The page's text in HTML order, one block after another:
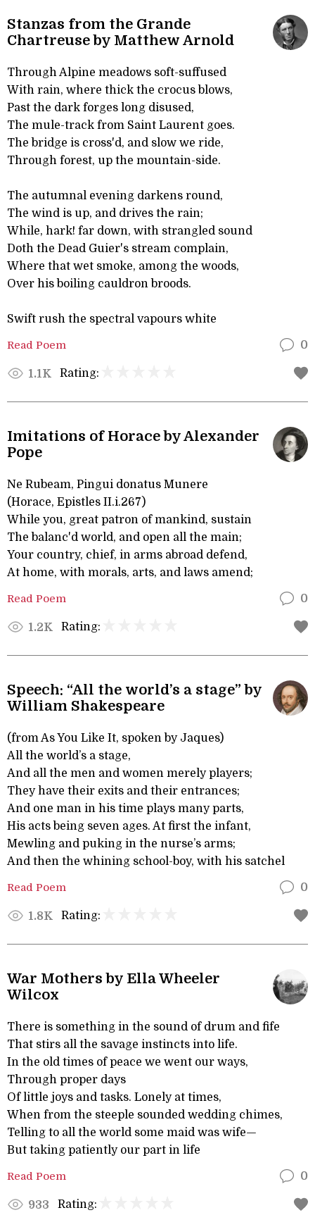
Stanzas from the Grande
Chartreuse by Matthew Arnold
Through Alpine meadows soft-suffused
With rain, where thick the crocus blows,
Past the dark forges long disused,
The mule-track from Saint Laurent goes.
The bridge is cross'd, and slow we ride,
Through forest, up the mountain-side.
The autumnal evening darkens round,
The wind is up, and drives the rain;
While, hark! far down, with strangled sound
Doth the Dead Guier's stream complain,
Where that wet smoke, among the woods,
Over his boiling cauldron broods.
Swift rush the spectral vapours white
Read Poem 0
1.1K Rating:
Imitations of Horace by Alexander
Pope
Ne Rubeam, Pingui donatus Munere
(Horace, Epistles II.i.267)
While you, great patron of mankind, sustain
The balanc'd world, and open all the main;
Your country, chief, in arms abroad defend,
At home, with morals, arts, and laws amend;
Read Poem 0
1.2K Rating:
Speech: “All the world’s a stage” by
William Shakespeare
(from As You Like It, spoken by Jaques)
All the world’s a stage,
And all the men and women merely players;
They have their exits and their entrances;
And one man in his time plays many parts,
His acts being seven ages. At first the infant,
Mewling and puking in the nurse’s arms;
And then the whining school-boy, with his satchel
Read Poem 0
1.8K Rating:
War Mothers by Ella Wheeler
Wilcox
There is something in the sound of drum and fife
That stirs all the savage instincts into life.
In the old times of peace we went our ways,
Through proper days
Of little joys and tasks. Lonely at times,
When from the steeple sounded wedding chimes,
Telling to all the world some maid was wife—
But taking patiently our part in life
Read Poem 0
933 Rating: